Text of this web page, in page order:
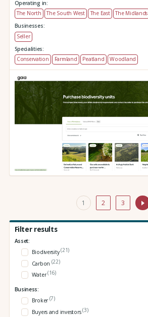
Operating in:
The North
The South West The East The Midlands
Businesses:
Seller
Specialities:
Conservation
Farmland Peatland Woodland
1 2 3
Filter results
Asset:
Biodiversity(21)
Carbon (22)
Water(16)
Business:
Broker(7)
Buyers and investors(3)